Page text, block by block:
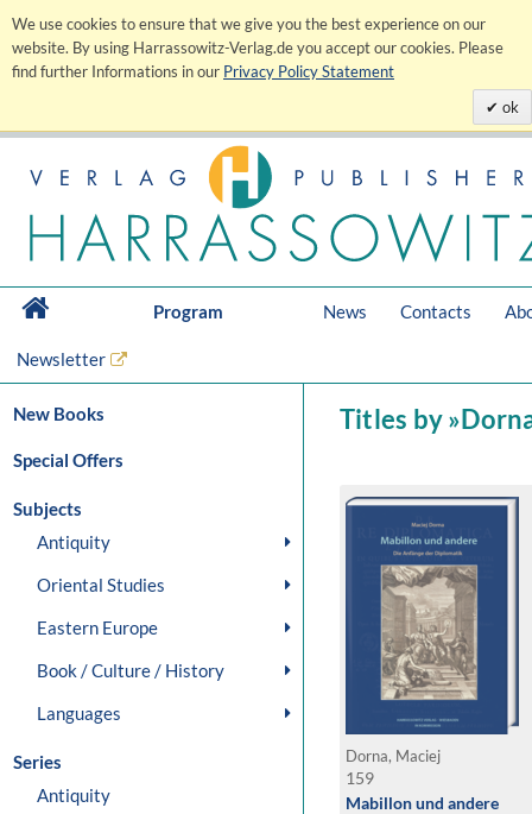
We use cookies to ensure that we give you the best experience on our
website. By using Harrassowitz-Verlag.de you accept our cookies. Please
find further Informations in our Privacy Policy Statement
ok
Program News Contacts
Newsletter
New Books
Special Offers
Subjects
Antiquity
Oriental Studies
Eastern Europe
Book / Culture / History
Languages
Series
Antiquity
Titles by
Dorna, Maciej
159
Mabillon und andere